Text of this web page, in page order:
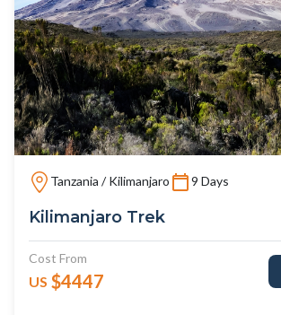
Tanzania / Kilimanjaro 9 Days
Kilimanjaro Trek
Cost From
US $4447